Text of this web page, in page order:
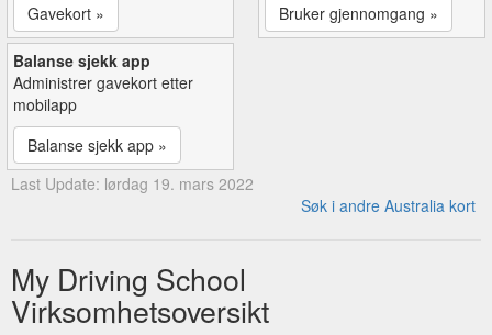
Gavekort »
Bruker gjennomgang »
Balanse sjekk app
Administrer gavekort etter
mobilapp
Balanse sjekk app »
Last Update: lørdag 19. mars 2022
Søk i andre Australia kort
My Driving School
Virksomhetsoversikt